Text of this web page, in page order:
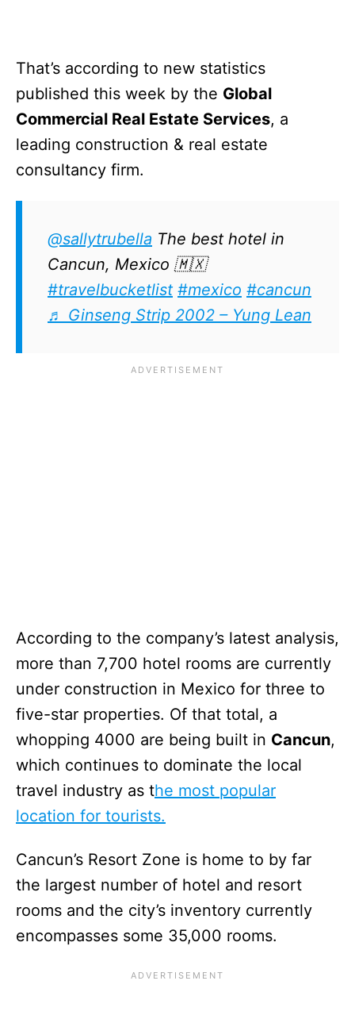
That’s according to new statistics
published this week by the Global
Commercial Real Estate Services, a
leading construction & real estate
consultancy firm.
@sallytrubella The best hotel in
Cancun, Mexico 🇲🇽
#travelbucketlist #mexico #cancun
♬ Ginseng Strip 2002 – Yung Lean
According to the company’s latest analysis,
more than 7,700 hotel rooms are currently
under construction in Mexico for three to
five-star properties. Of that total, a
whopping 4000 are being built in Cancun,
which continues to dominate the local
travel industry as the most popular
location for tourists.
Cancun’s Resort Zone is home to by far
the largest number of hotel and resort
rooms and the city’s inventory currently
encompasses some 35,000 rooms.